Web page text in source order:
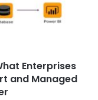
Enterprises
and Managed